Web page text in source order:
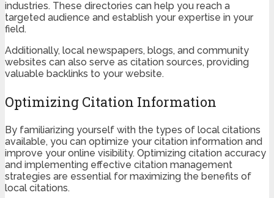
industries. These directories can help you reach a
targeted audience and establish your expertise in your
field.
Additionally, local newspapers, blogs, and community
websites can also serve as citation sources, providing
valuable backlinks to your website.
Optimizing Citation Information
By familiarizing yourself with the types of local citations
available, you can optimize your citation information and
improve your online visibility. Optimizing citation accuracy
and implementing effective citation management
strategies are essential for maximizing the benefits of
local citations.